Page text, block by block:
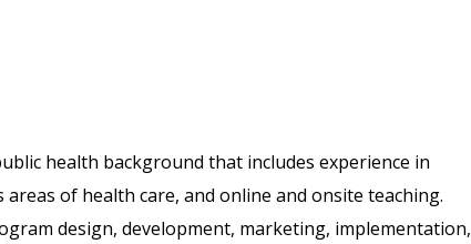
health background that includes experience in
of health care, and online and onsite teaching.
design, development, marketing, implementation,